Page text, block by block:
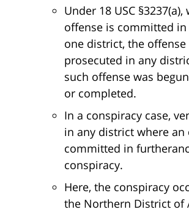
Under 18 USC §3237(a),
offense is committed
one district, the offense
prosecuted in any
such offense was
or completed.
In a conspiracy case,
in any district where an
committed in
conspiracy.
Here, the conspiracy
the Northern District of